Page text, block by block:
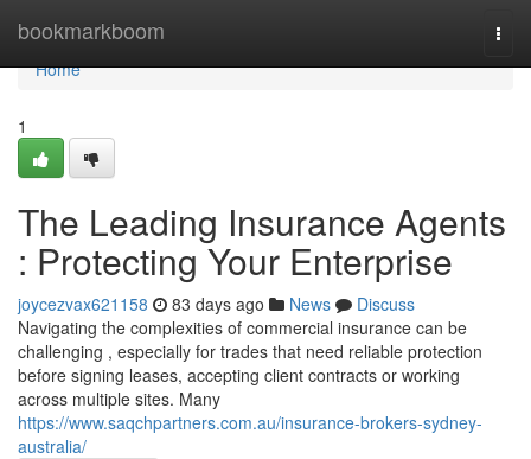
bookmarkboom
Home
Home
1
The Leading Insurance Agents
: Protecting Your Enterprise
joycezvax621158 83 days ago News
Discuss
Navigating the complexities of commercial insurance can be
challenging , especially for trades that need reliable protection
before signing leases, accepting client contracts or working
across multiple sites. Many
https://www.saqchpartners.com.au/insurance-brokers-sydney-
australia/